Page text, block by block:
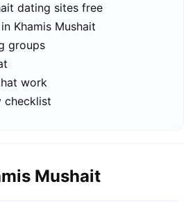
dating sites free
Khamis Mushait
groups
work
checklist
Mushait